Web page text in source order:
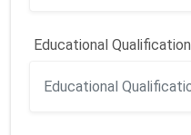
Educational Qualification